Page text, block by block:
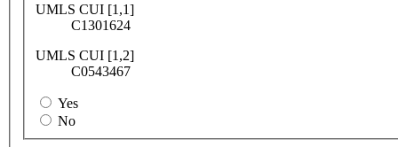
UMLS CUI [1,1]
C1301624
UMLS CUI [1,2]
C0543467
Yes
No